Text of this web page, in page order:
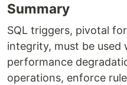
Summary
SQL triggers, pivotal
integrity, must be used
performance
operations, enforce